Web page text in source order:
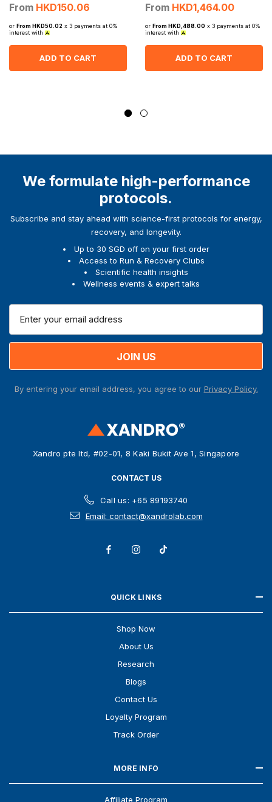
From HKD150.06
or From HKD50.02 x 3 payments at 0%
interest with
ADD TO CART
From HKD1,464.00
or From HKD,488.00 x 3 payments at 0%
interest with
ADD TO CART
We formulate high-performance
protocols.
Subscribe and stay ahead with science-first protocols for energy,
recovery, and longevity.
Up to 30 SGD off on your first order
Access to Run & Recovery Clubs
Scientific health insights
Wellness events & expert talks
a
dBy entering your email address, you agree to our Privacy Policy.
Xandro pte ltd, #02-01, 8 Kaki Bukit Ave 1, Singapore
CONTACT US
Call us: +65 89193740
Email: contact@xandrolab.com
QUICK LINKS
Shop Now
About Us
Research
Blogs
Contact Us
Loyalty Program
Track Order
MORE INFO
Affiliate Program